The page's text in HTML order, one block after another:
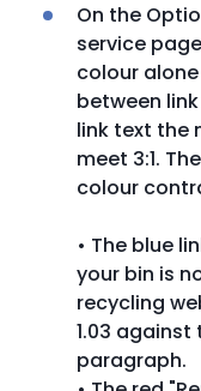
On the
service
colour
between
link text the
meet 3:1.
colour
• The blue
your bin is
recycling
1.03
paragraph.